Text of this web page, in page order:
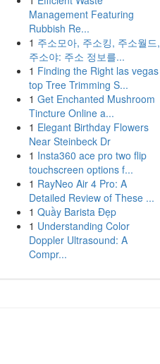
Management Featuring
Rubbish Re...
1 주소모아, 주소킹, 주소월드,
주소야: 주소 정보를...
1 Finding the Right las vegas
top Tree Trimming S...
1 Get Enchanted Mushroom
Tincture Online a...
1 Elegant Birthday Flowers
Near Steinbeck Dr
1 Insta360 ace pro two flip
touchscreen options f...
1 RayNeo Air 4 Pro: A
Detailed Review of These ...
1 Quầy Barista Đẹp
1 Understanding Color
Doppler Ultrasound: A
Compr...